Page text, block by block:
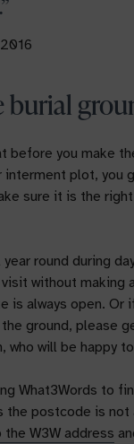
burial
before you make
interment plot, you
sure it is the
round during
without making
is always open. Or
ground, please
who will be happy
What3Words to
the postcode is not
W3W address